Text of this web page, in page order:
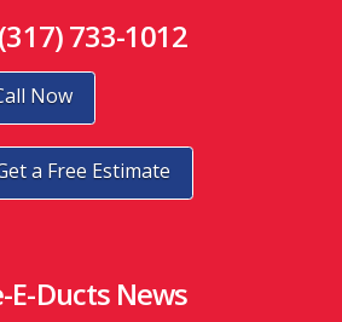
733-1012
Now
a Free Estimate
E-Ducts News